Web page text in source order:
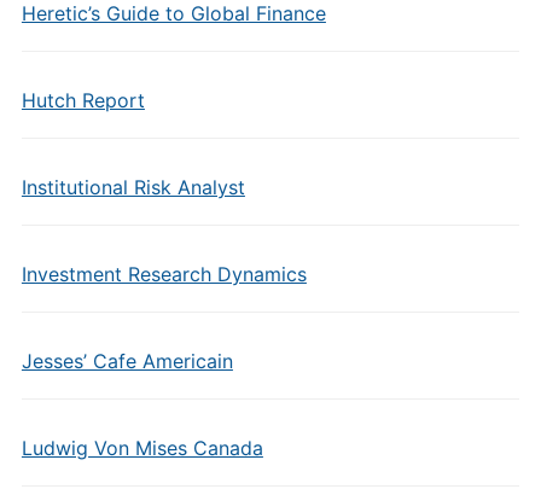
Heretic’s Guide to Global Finance
Hutch Report
Institutional Risk Analyst
Investment Research Dynamics
Jesses’ Cafe Americain
Ludwig Von Mises Canada